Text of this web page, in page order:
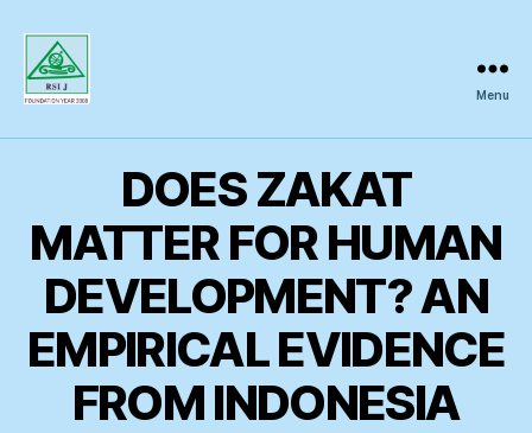
Inquiry
Menu
DOES ZAKAT
MATTER FOR HUMAN
DEVELOPMENT? AN
EMPIRICAL EVIDENCE
FROM INDONESIA